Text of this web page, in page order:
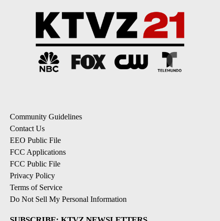
Community Guidelines
Contact Us
EEO Public File
FCC Applications
FCC Public File
Privacy Policy
Terms of Service
Do Not Sell My Personal Information